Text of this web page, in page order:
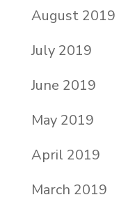
August 2019
July 2019
June 2019
May 2019
April 2019
March 2019